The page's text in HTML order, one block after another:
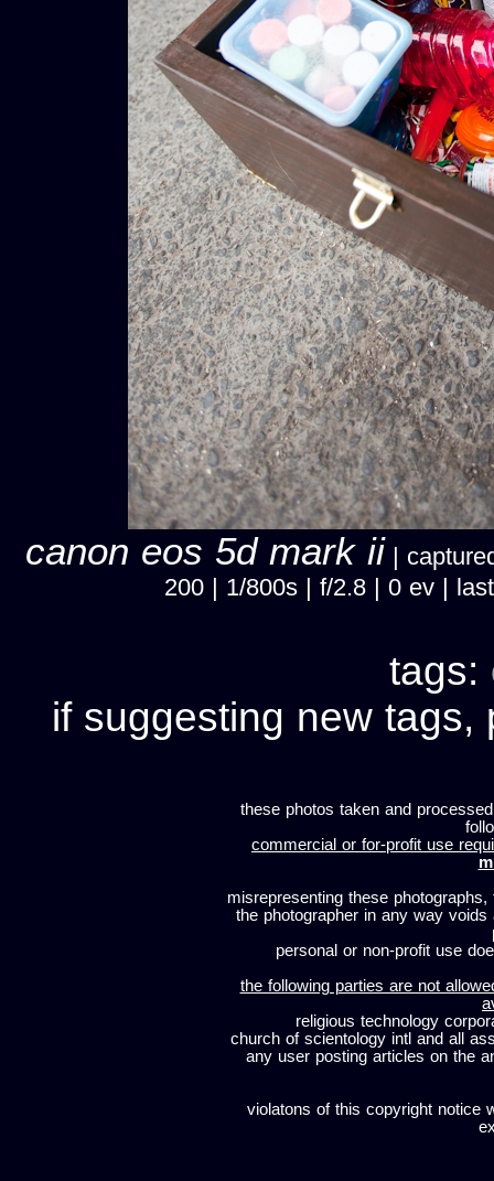
canon eos 5d mark ii |
200 | 1/800s | f/2.8 | 0 ev |
tags:
if suggesting new tags,
these photos taken and
commercial or for-profit use
misrepresenting these
the photographer in any way
personal or non-profit use
the following parties are not
religious technology
church of scientology intl and all
any user posting articles on the
violatons of this copyright notice